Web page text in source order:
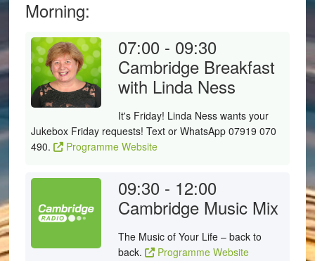
Morning:
07:00 - 09:30
Cambridge Breakfast
with Linda Ness
It's Friday! Linda Ness wants your
Jukebox Friday requests! Text or WhatsApp 07919 070
490.
Programme Website
09:30 - 12:00
Cambridge Music Mix
The Music of Your Life – back to
back.
Programme Website